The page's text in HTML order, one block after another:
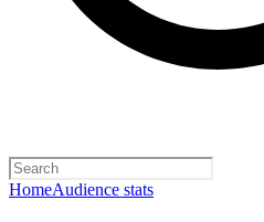
HomeAudience stats